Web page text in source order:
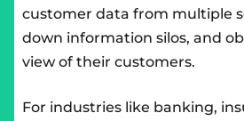
customer data from multiple
down information silos, and
view of their customers.
For industries like banking,